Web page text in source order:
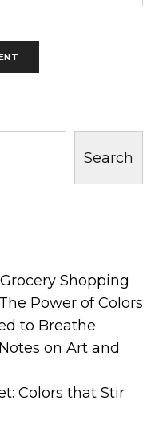
Search
Shopping
Power of Colors
to Breathe
on Art and
Colors that Stir